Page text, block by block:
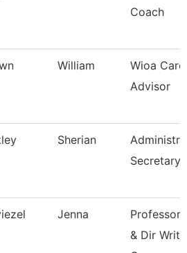
Coach
William
Wioa
Advisor
Sherian
Secretary
Jenna
Professor
& Dir